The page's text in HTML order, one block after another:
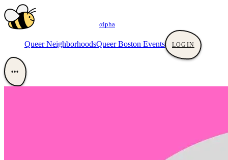
αlpha
Queer NeighborhoodsQueer Boston Events LOGIN
•••